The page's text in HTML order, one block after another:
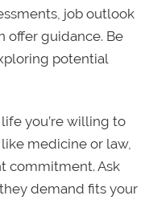
job outlook
offer guidance. Be
potential
you’re willing to
medicine or law,
commitment. Ask
demand fits your